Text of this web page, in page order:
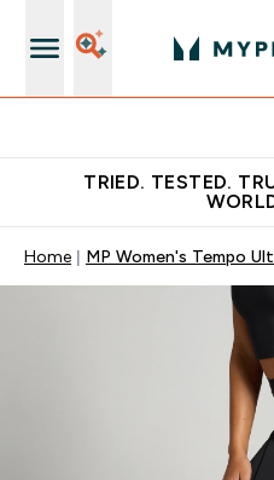
TRIED. TESTED.
Home MP Women's Tempo